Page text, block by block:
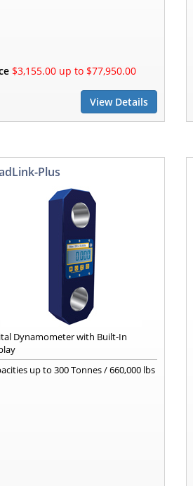
$3,155.00 up to $77,950.00
View Details
Plus
Dynamometer with Built-In
up to 300 Tonnes / 660,000 lbs